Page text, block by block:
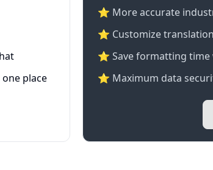
place
⭐️ More accurate
⭐ Customize
⭐ Save formatting
⭐ Maximum data